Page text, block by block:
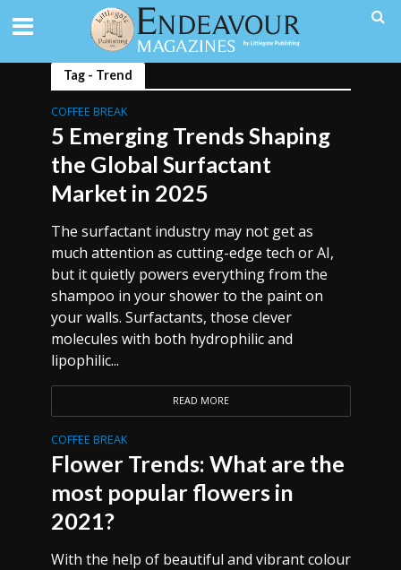
Tag - Trend
COFFEE BREAK
5 Emerging Trends Shaping
the Global Surfactant
Market in 2025
The surfactant industry may not get as
much attention as cutting-edge tech or AI,
but it quietly powers everything from the
shampoo in your shower to the paint on
your walls. Surfactants, those clever
molecules with both hydrophilic and
lipophilic...
READ MORE
COFFEE BREAK
Flower Trends: What are the
most popular flowers in
2021?
With the help of beautiful and vibrant colour